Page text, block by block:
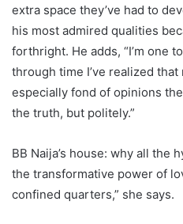
extra space they’ve had to
his most admired qualities
forthright. He adds, “I’m one
through time I’ve realized
especially fond of opinions
the truth, but politely.”
BB Naija’s house: why all the
the transformative power of
confined quarters,” she says.